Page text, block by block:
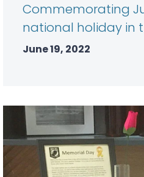
Commemorating
national holiday in
June 19, 2022